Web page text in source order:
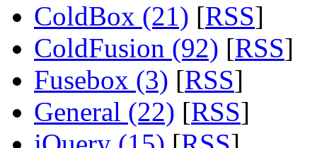
ColdBox (21) [RSS]
ColdFusion (92) [RSS]
Fusebox (3) [RSS]
General (22) [RSS]